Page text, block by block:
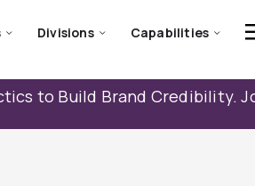
Divisions Capabilities
to Build Brand Credibility.